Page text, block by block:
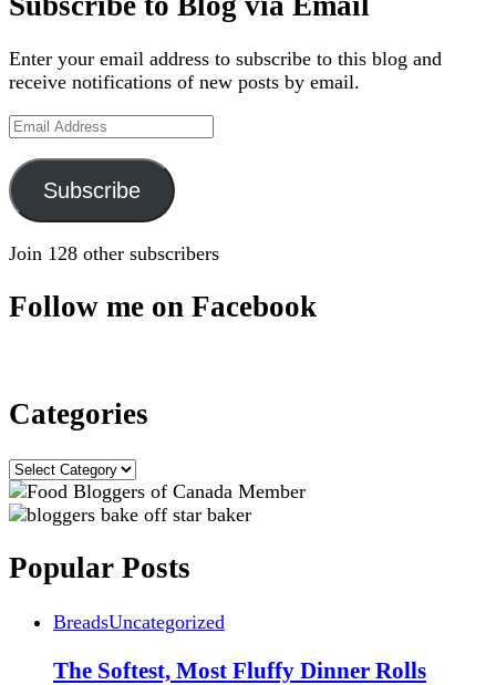
Enter your email address to subscribe to this blog and
receive notifications of new posts by email.
Email
Subscribe
Join 128 other subscribers
Follow me on Facebook
Categories
Categories
Popular Posts
BreadsUncategorized
The Softest, Most Fluffy Dinner Rolls